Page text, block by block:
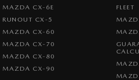
MAZDA CX-6E
RUNOUT CX-5
MAZDA CX-60
MAZDA CX-70
MAZDA CX-80
MAZDA CX-90
FLEET